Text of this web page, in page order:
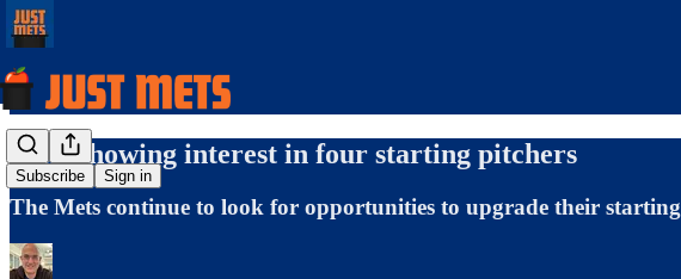
Subscribe Sign in
Mets showing interest in four starting pitchers
The Mets continue to look for opportunities to upgrade their